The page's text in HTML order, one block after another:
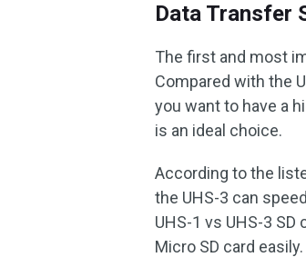
Data Transfer
The first and most
Compared with the
you want to have a
is an ideal choice.
According to the
the UHS-3 can
UHS-1 vs UHS-3
Micro SD card easily.